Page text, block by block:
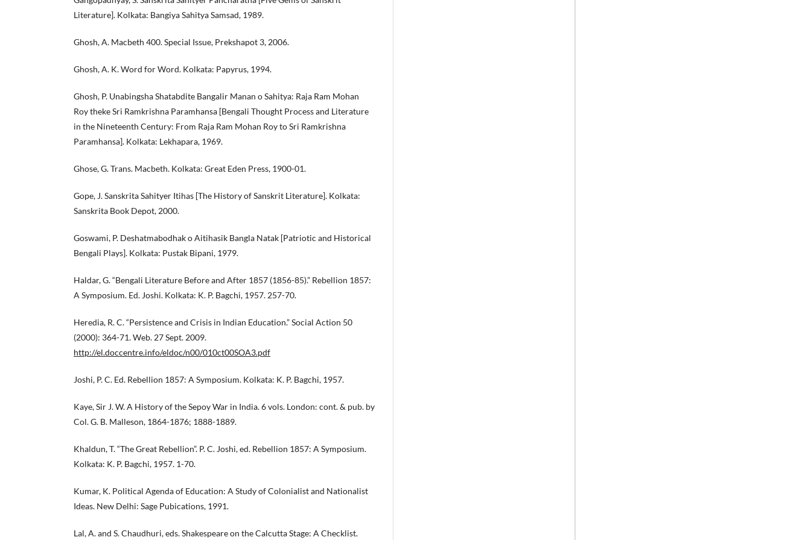
Literature]. Kolkata: Bangiya Sahitya Samsad, 1989.
Ghosh, A. Macbeth 400. Special Issue, Prekshapot 3, 2006.
Ghosh, A. K. Word for Word. Kolkata: Papyrus, 1994.
Ghosh, P. Unabingsha Shatabdite Bangalir Manan o Sahitya: Raja Ram Mohan
Roy theke Sri Ramkrishna Paramhansa [Bengali Thought Process and Literature
in the Nineteenth Century: From Raja Ram Mohan Roy to Sri Ramkrishna
Paramhansa]. Kolkata: Lekhapara, 1969.
Ghose, G. Trans. Macbeth. Kolkata: Great Eden Press, 1900-01.
Gope, J. Sanskrita Sahityer Itihas [The History of Sanskrit Literature]. Kolkata:
Sanskrita Book Depot, 2000.
Goswami, P. Deshatmabodhak o Aitihasik Bangla Natak [Patriotic and Historical
Bengali Plays]. Kolkata: Pustak Bipani, 1979.
Haldar, G. “Bengali Literature Before and After 1857 (1856-85).” Rebellion 1857:
A Symposium. Ed. Joshi. Kolkata: K. P. Bagchi, 1957. 257-70.
Heredia, R. C. “Persistence and Crisis in Indian Education.” Social Action 50
(2000): 364-71. Web. 27 Sept. 2009.
http://el.doccentre.info/eldoc/n00/010ct00SOA3.pdf
Joshi, P. C. Ed. Rebellion 1857: A Symposium. Kolkata: K. P. Bagchi, 1957.
Kaye, Sir J. W. A History of the Sepoy War in India. 6 vols. London: cont. & pub. by
Col. G. B. Malleson, 1864-1876; 1888-1889.
Khaldun, T. “The Great Rebellion”. P. C. Joshi, ed. Rebellion 1857: A Symposium.
Kolkata: K. P. Bagchi, 1957. 1-70.
Kumar, K. Political Agenda of Education: A Study of Colonialist and Nationalist
Ideas. New Delhi: Sage Pubications, 1991.
Lal, A. and S. Chaudhuri, eds. Shakespeare on the Calcutta Stage: A Checklist.